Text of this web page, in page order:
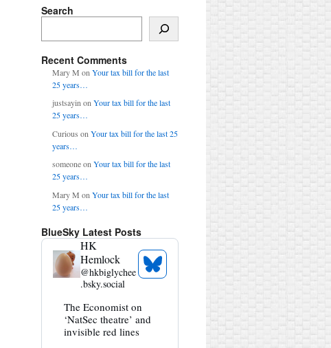
Search
Recent Comments
Mary M on Your tax bill for the last
25 years…
justsayinonYour tax bill for the last
25 years…
Curious on Your tax bill for the last 25
years…
someoneon Your tax bill for the last
25 years…
Mary M on Your tax bill for the last
25 years…
BlueSky Latest Posts
HK
Hemlock
@hkbiglychee
.bsky.social
See
Bluesky
View
post
by
HK
The Economist on
‘NatSec theatre’ and
invisible red lines